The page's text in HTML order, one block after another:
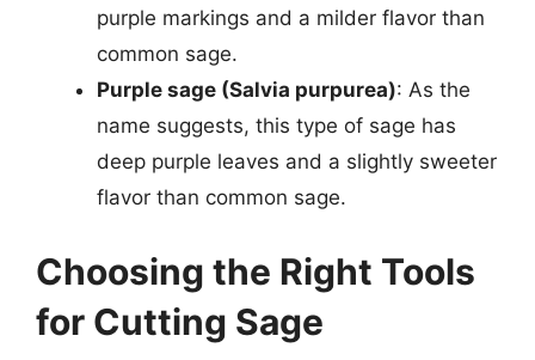
purple markings and a milder flavor than
common sage.
Purple sage (Salvia purpurea): As the
name suggests, this type of sage has
deep purple leaves and a slightly sweeter
flavor than common sage.
Choosing the Right Tools
for Cutting Sage